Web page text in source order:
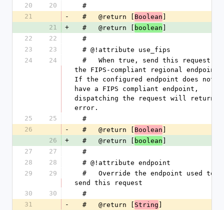
20
20
  #
21
-
  #   @return [
Boolean
21
+
  #   @return [
boolean
22
22
  #
23
23
  # @!attribute use_fips
24
24
the FIPS-compliant regional endpoint.
If the configured endpoint does not
have a FIPS compliant endpoint,
dispatching the request will return
error.
25
25
  #
26
-
  #   @return [
Boolean
26
+
  #   @return [
boolean
27
27
  #
28
28
  # @!attribute endpoint
29
29
send this request
30
30
  #
31
-
  #   @return [
String